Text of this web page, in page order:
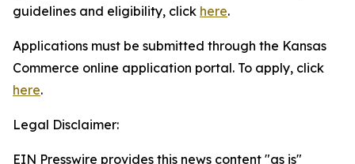
guidelines and eligibility, click here.
Applications must be submitted through the Kansas
Commerce online application portal. To apply, click
here.
Legal Disclaimer:
EIN Presswire provides this news content "as is"